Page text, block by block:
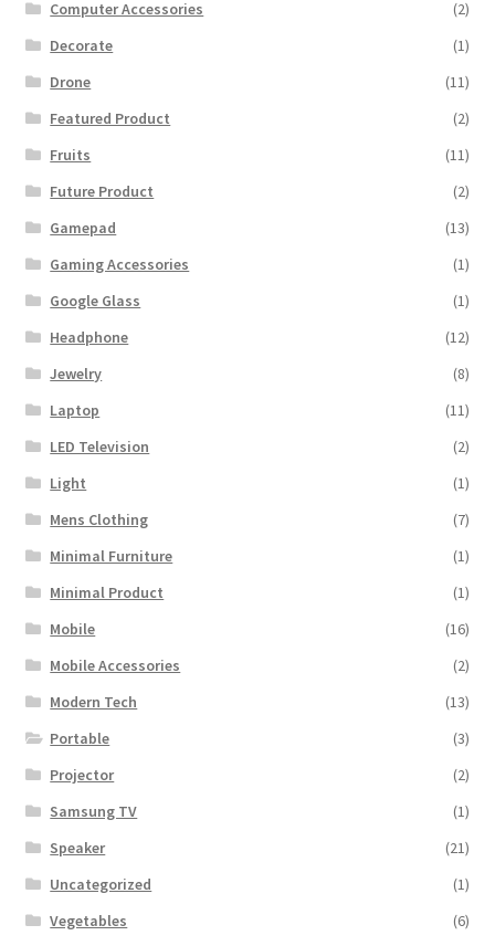
Computer Accessories
(2)
Decorate
(1)
Drone
(11)
Featured Product
(2)
Fruits
(11)
Future Product
(2)
Gamepad
(13)
Gaming Accessories
(1)
Google Glass
(1)
Headphone
(12)
Jewelry
(8)
Laptop
(11)
LED Television
(2)
Light
(1)
Mens Clothing
(7)
Minimal Furniture
(1)
Minimal Product
(1)
Mobile
(16)
Mobile Accessories
(2)
Modern Tech
(13)
Portable
(3)
Projector
(2)
Samsung TV
(1)
Speaker
(21)
Uncategorized
(1)
Vegetables
(6)